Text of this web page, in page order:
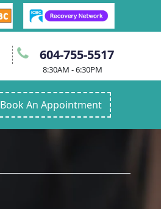
604-755-5517
8:30AM - 6:30PM
Book An Appointment